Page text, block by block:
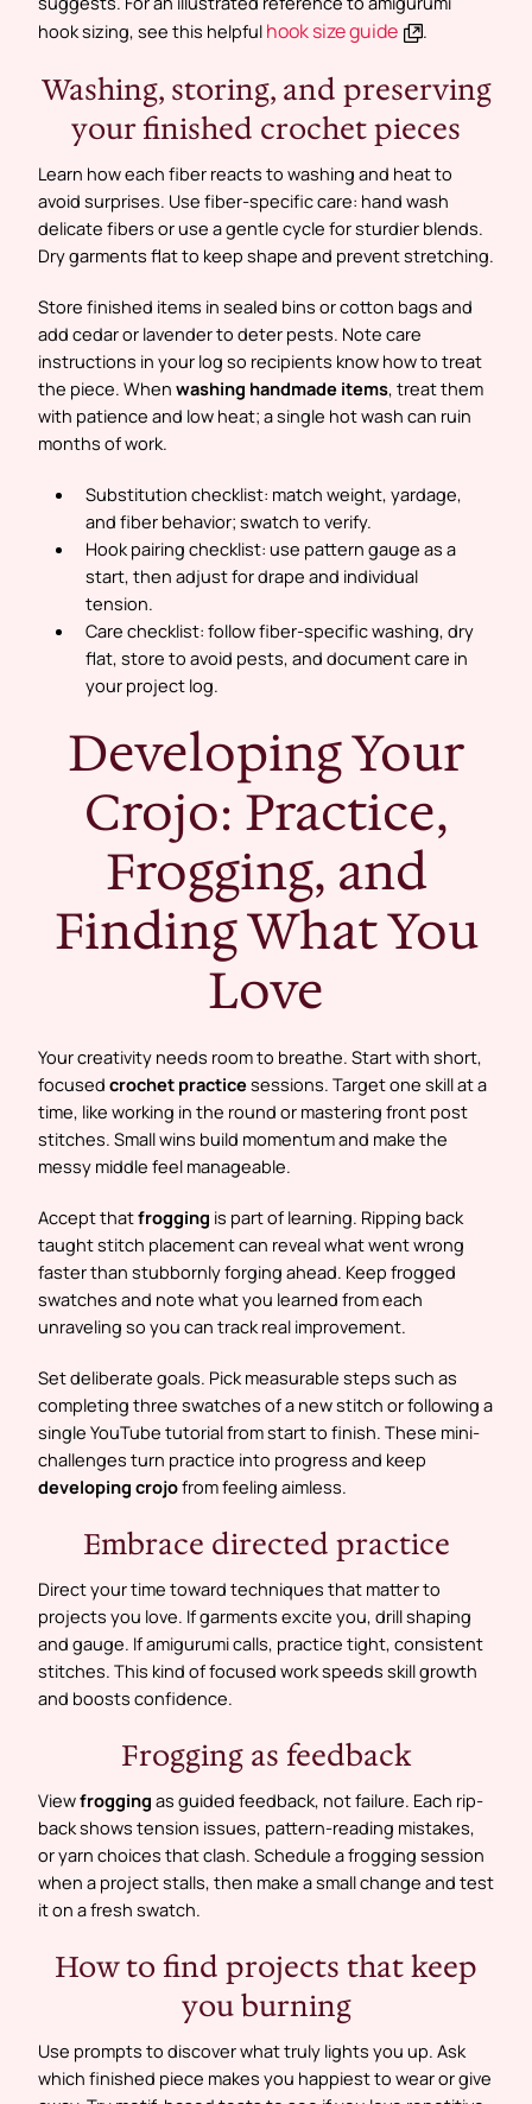
hook sizing, see this helpful hook size guide .
Washing, storing, and preserving
your finished crochet pieces
Learn how each fiber reacts to washing and heat to
avoid surprises. Use fiber-specific care: hand wash
delicate fibers or use a gentle cycle for sturdier blends.
Dry garments flat to keep shape and prevent stretching.
Store finished items in sealed bins or cotton bags and
add cedar or lavender to deter pests. Note care
instructions in your log so recipients know how to treat
the piece. When washing handmade items, treat them
with patience and low heat; a single hot wash can ruin
months of work.
Substitution checklist: match weight, yardage,
and fiber behavior; swatch to verify.
Hook pairing checklist: use pattern gauge as a
start, then adjust for drape and individual
tension.
Care checklist: follow fiber-specific washing, dry
flat, store to avoid pests, and document care in
your project log.
Developing Your
Crojo: Practice,
Frogging, and
Finding What You
Love
Your creativity needs room to breathe. Start with short,
focused crochet practicesessions. Target one skill at a
time, like working in the round or mastering front post
stitches. Small wins build momentum and make the
messy middle feel manageable.
Accept thatfrogging is part of learning. Ripping back
taught stitch placement can reveal what went wrong
faster than stubbornly forging ahead. Keep frogged
swatches and note what you learned from each
unraveling so you can track real improvement.
Set deliberate goals. Pick measurable steps such as
completing three swatches of a new stitch or following a
single YouTube tutorial from start to finish. These mini-
challenges turn practice into progress and keep
developing crojofrom feeling aimless.
Embrace directed practice
Direct your time toward techniques that matter to
projects you love. If garments excite you, drill shaping
and gauge. If amigurumi calls, practice tight, consistent
stitches. This kind of focused work speeds skill growth
and boosts confidence.
Frogging as feedback
Viewfrogging as guided feedback, not failure. Each rip-
back shows tension issues, pattern-reading mistakes,
or yarn choices that clash. Schedule a frogging session
when a project stalls, then make a small change and test
it on a fresh swatch.
How to find projects that keep
you burning
Use prompts to discover what truly lights you up. Ask
which finished piece makes you happiest to wear or give